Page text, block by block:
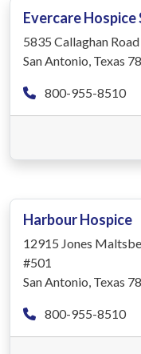
Evercare Hospice
5835 Callaghan Road
San Antonio, Texas
800-955-8510
Harbour Hospice
12915 Jones
#501
San Antonio, Texas
800-955-8510